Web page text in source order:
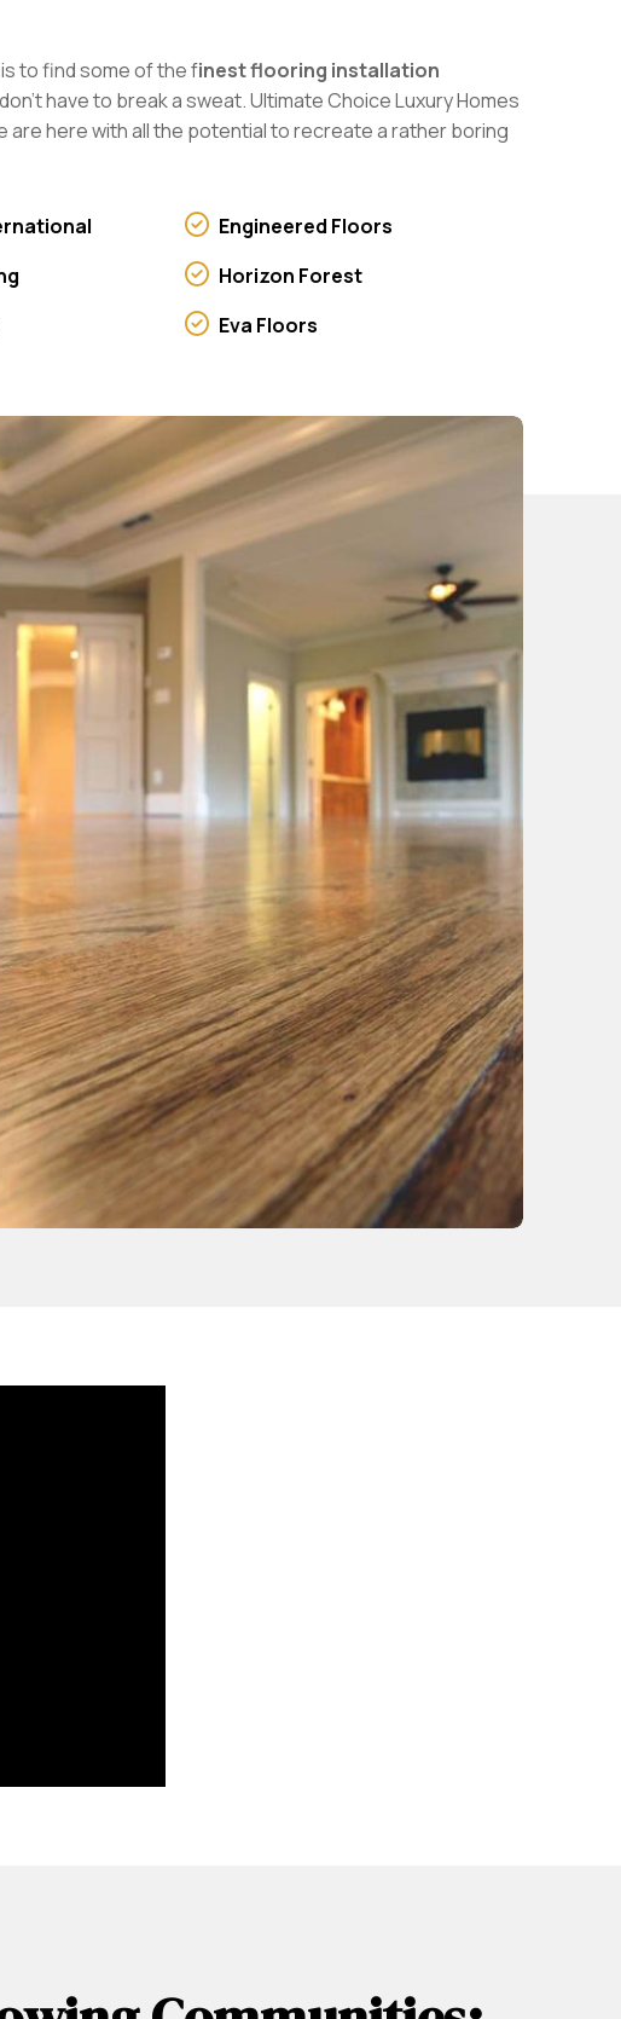
to find some of the finest flooring installation
have to break a sweat. Ultimate Choice Luxury Homes
here with all the potential to recreate a rather boring
Engineered Floors
Horizon Forest
Eva Floors